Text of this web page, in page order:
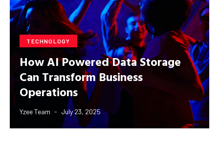
TECHNOLOGY
How AI Powered Data Storage
Can Transform Business
Operations
Yzee Team July 23, 2025